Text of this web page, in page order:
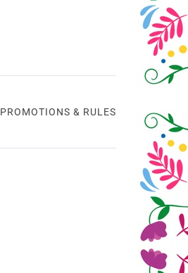
PROMOTIONS & RULES